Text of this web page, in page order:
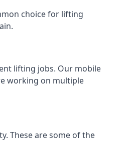
choice for lifting
lifting jobs. Our mobile
working on multiple
These are some of the